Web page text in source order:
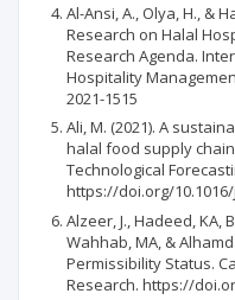
Al-Ansi, A., Olya, H., &
Research on Halal
Research Agenda.
Hospitality
2021-1515
Ali, M. (2021). A
halal food supply
Technological
https://doi.org/
Alzeer, J., Hadeed, KA,
Wahhab, MA, &
Permissibility Status.
Research. https://